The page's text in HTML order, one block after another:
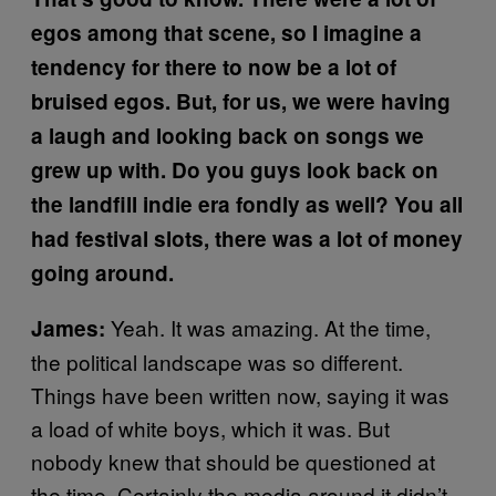
egos among that scene, so I imagine a
tendency for there to now be a lot of
bruised egos. But, for us, we were having
a laugh and looking back on songs we
grew up with. Do you guys look back on
the landfill indie era fondly as well? You all
had festival slots, there was a lot of money
going around.
James: Yeah. It was amazing. At the time,
the political landscape was so different.
Things have been written now, saying it was
a load of white boys, which it was. But
nobody knew that should be questioned at